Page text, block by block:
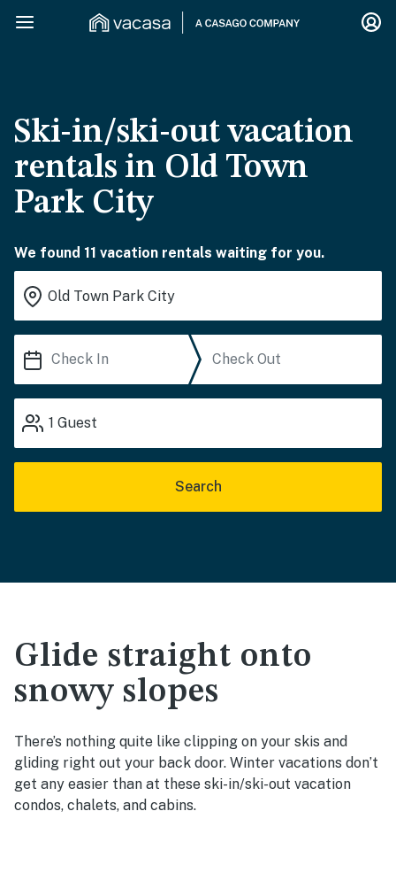
Ski-in/ski-out vacation
rentals in Old Town
Park City
We found 11 vacation rentals waiting for you.
1 Guest
Search
Glide straight onto
snowy slopes
There’s nothing quite like clipping on your skis and
gliding right out your back door. Winter vacations don’t
get any easier than at these ski-in/ski-out vacation
condos, chalets, and cabins.